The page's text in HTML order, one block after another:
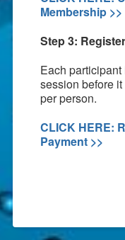
Membership >>
Step 3:
Each
session before
per person.
CLICK HERE:
Payment >>